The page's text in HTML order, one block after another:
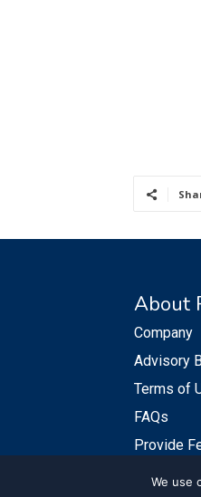
About
Company
Advisory
Terms of
FAQs
Provide
We use